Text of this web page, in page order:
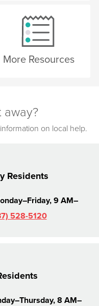
More Resources
away?
on local help.
Residents
9 AM–
528-5120
8 AM–